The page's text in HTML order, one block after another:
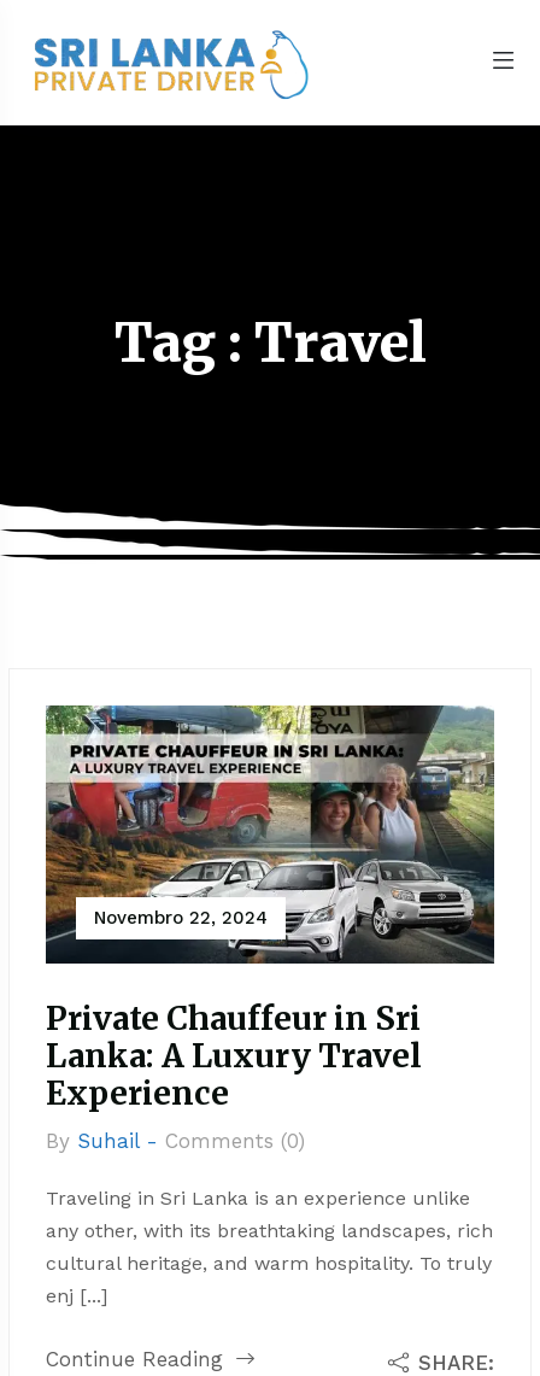
Tag : Travel
Novembro 22, 2024
Private Chauffeur in Sri
Lanka: A Luxury Travel
Experience
By Suhail - Comments (0)
Traveling in Sri Lanka is an experience unlike
any other, with its breathtaking landscapes, rich
cultural heritage, and warm hospitality. To truly
enj [...]
Continue Reading SHARE: